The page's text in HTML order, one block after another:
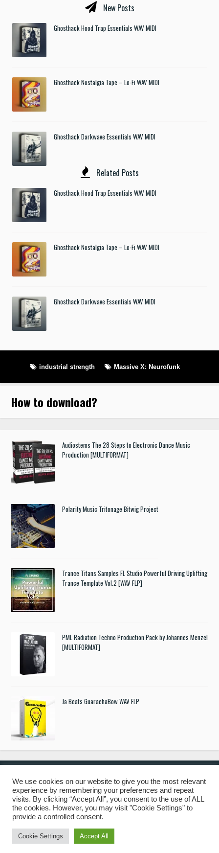
New Posts
Ghosthack Hood Trap Essentials WAV MIDI
Ghosthack Nostalgia Tape – Lo-Fi WAV MIDI
Ghosthack Darkwave Essentials WAV MIDI
Related Posts
Ghosthack Hood Trap Essentials WAV MIDI
Ghosthack Nostalgia Tape – Lo-Fi WAV MIDI
Ghosthack Darkwave Essentials WAV MIDI
industrial strength Massive X: Neurofunk
How to download?
Audiostems The 28 Steps to Electronic Dance Music
Production [MULTIFORMAT]
Polarity Music Tritonage Bitwig Project
Trance Titans Samples FL Studio Powerful Driving Uplifting
Trance Template Vol.2 [WAV FLP]
PML Radiation Techno Production Pack by Johannes Menzel
[MULTIFORMAT]
Ja Beats GuarachaBow WAV FLP
© 2019 Freshstuff4you. All Rights Reserved.
We use cookies on our website to give you the most relevant
experience by remembering your preferences and repeat
visits. By clicking “Accept All”, you consent to the use of ALL
the cookies. However, you may visit "Cookie Settings" to
provide a controlled consent.
Cookie Settings Accept All